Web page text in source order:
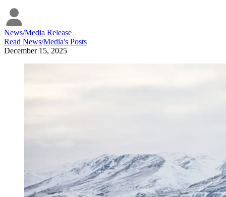
News/Media Release
Read News/Media's Posts
December 15, 2025